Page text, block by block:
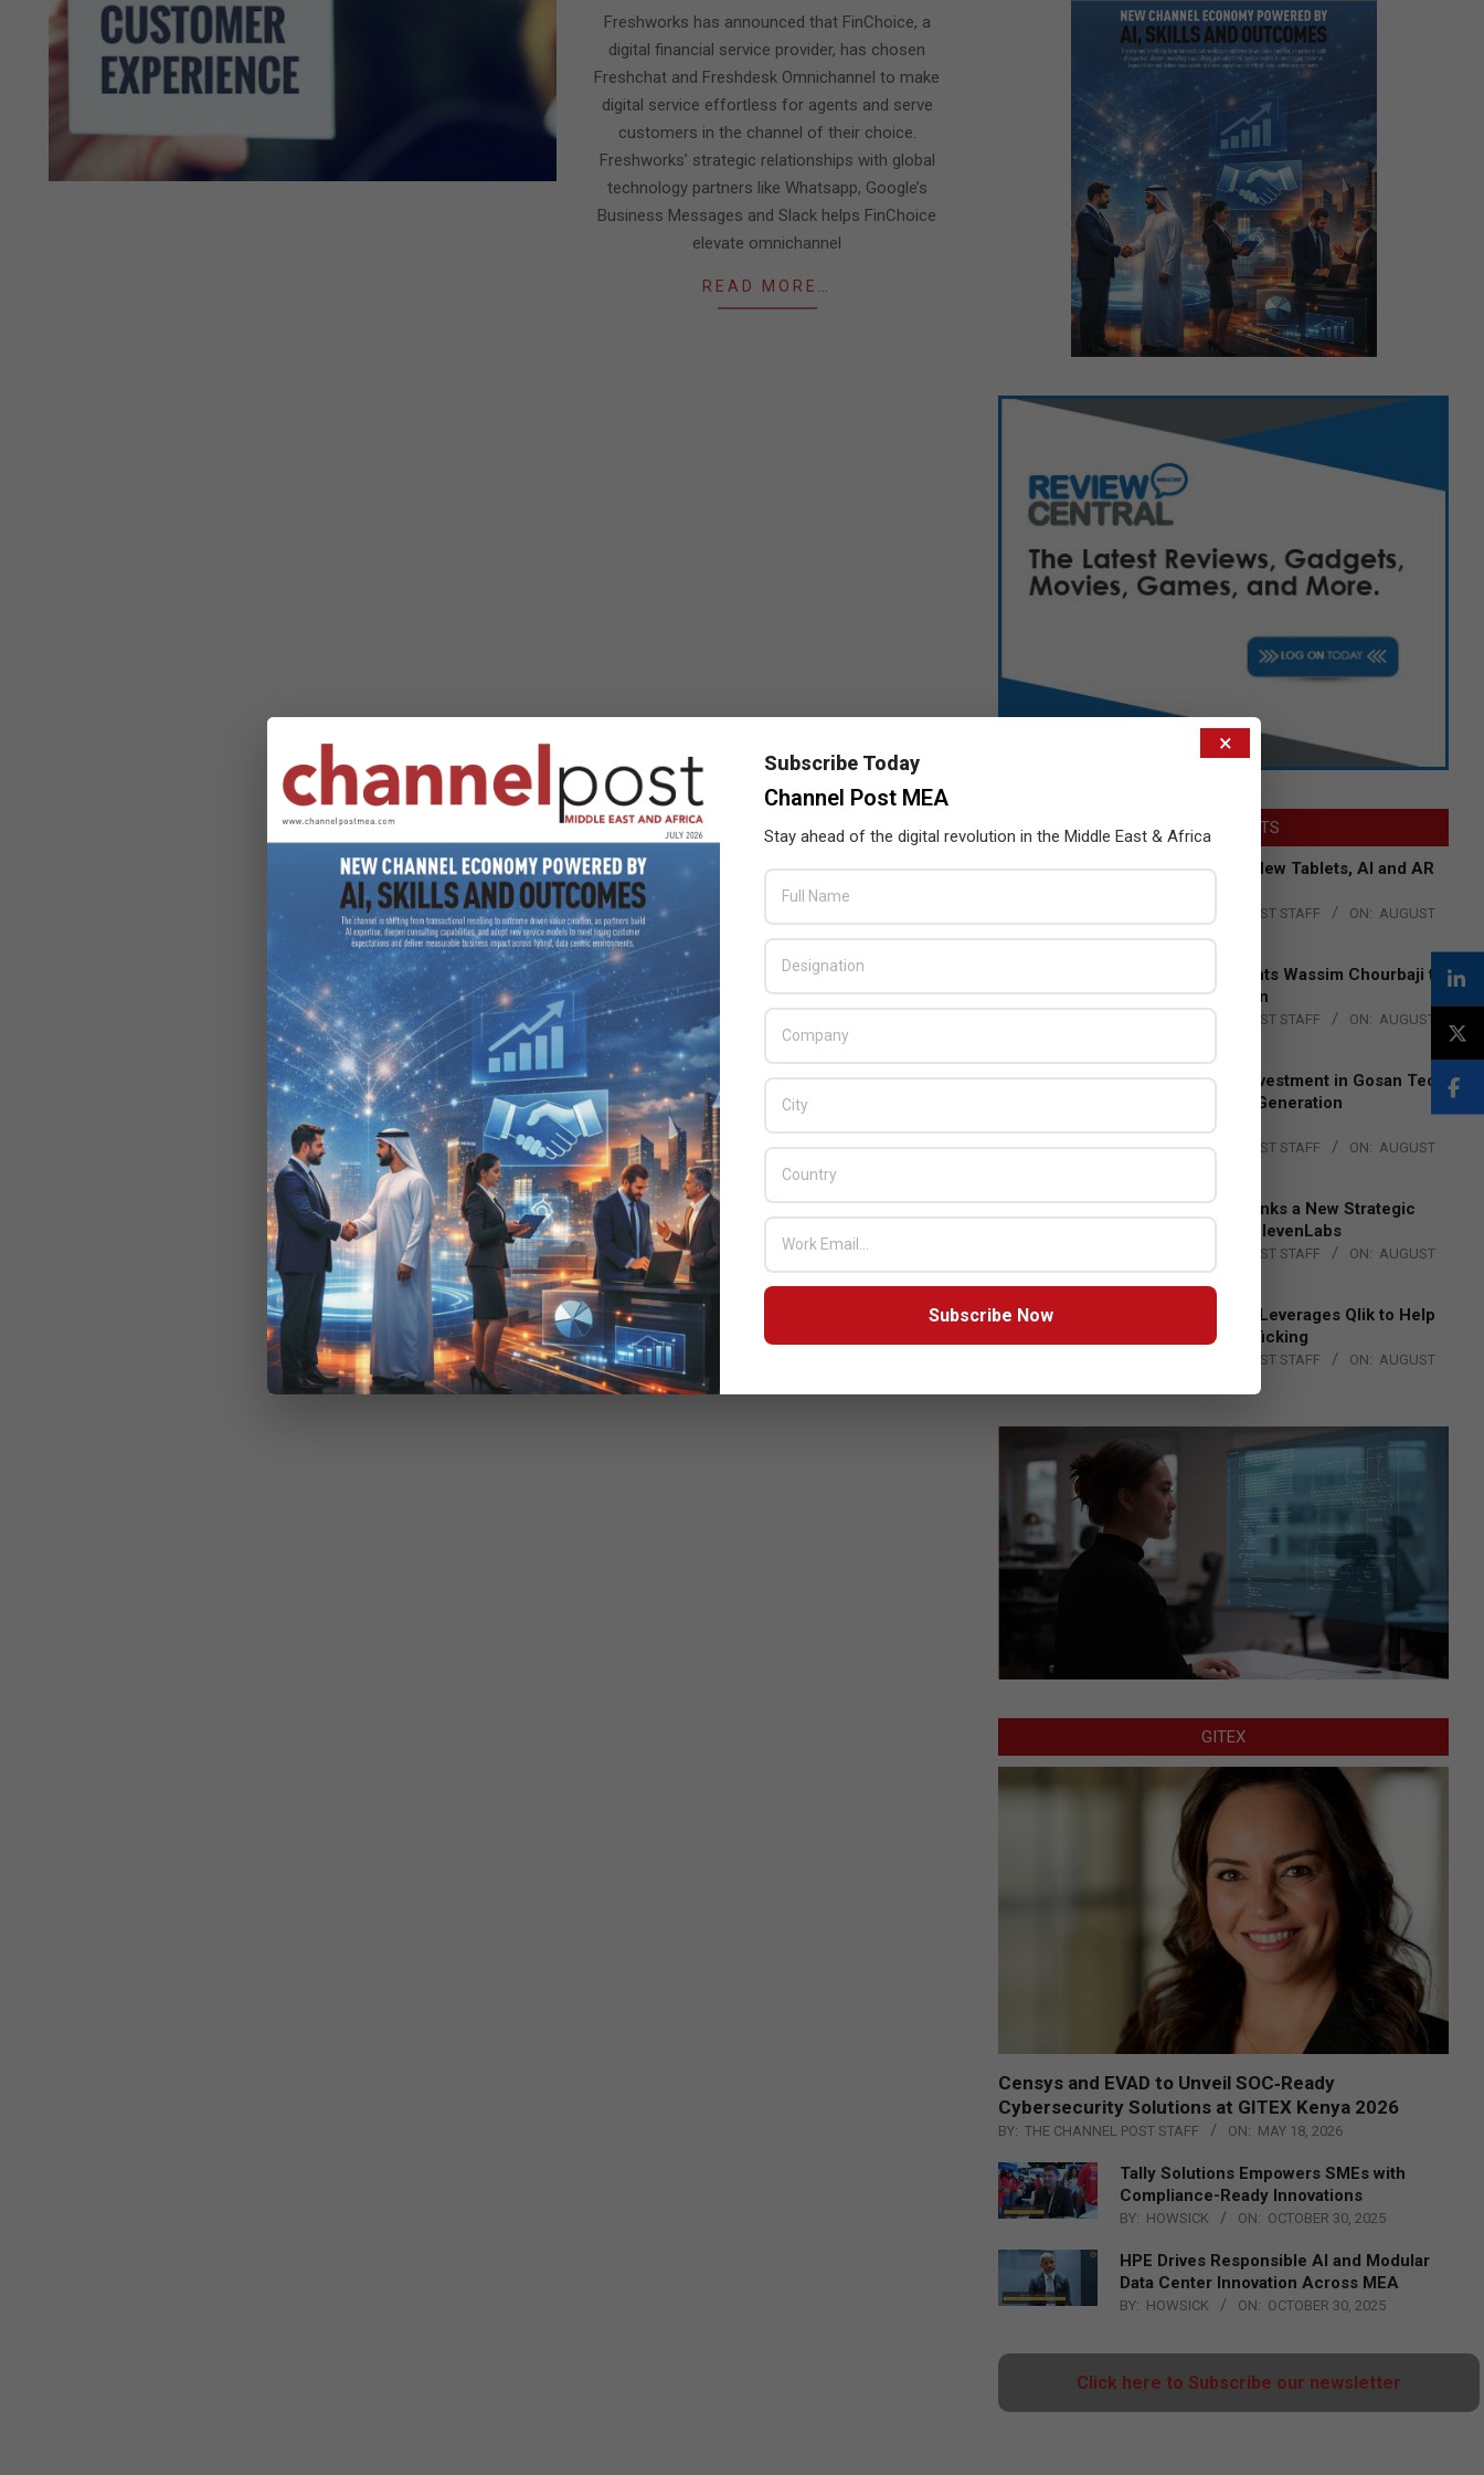
Freshworks has announced that FinChoice, a
digital financial service provider, has chosen
Freshchat and Freshdesk Omnichannel to make
digital service effortless for agents and serve
customers in the channel of their choice.
Freshworks’ strategic relationships with global
technology partners like Whatsapp, Google’s
Business Messages and Slack helps FinChoice
elevate omnichannel
READ MORE…
LATEST POSTS
Acer Introduces New Tablets, AI and AR
THE CHANNEL POST STAFF ON: AUGUST
Qualcomm Appoints Wassim Chourbaji to
Lead EMEA Region
THE CHANNEL POST STAFF ON: AUGUST
Epson Expands Investment in Gosan Tech
to Advance Next-Generation
Manufacturing
BY: THE CHANNEL POST STAFF ON: AUGUST
DXC Technology Inks a New Strategic
Partnership with ElevenLabs
THE CHANNEL POST STAFF ON: AUGUST
4, 2026
Engage Together Leverages Qlik to Help
Fight Human Trafficking
THE CHANNEL POST STAFF ON: AUGUST
GITEX
Censys and EVAD to Unveil SOC‑Ready
Cybersecurity Solutions at GITEX Kenya 2026
BY: THE CHANNEL POST STAFF ON: MAY 18, 2026
Tally Solutions Empowers SMEs with
Compliance-Ready Innovations
BY: HOWSICK ON: OCTOBER 30, 2025
HPE Drives Responsible AI and Modular
Data Center Innovation Across MEA
BY: HOWSICK ON: OCTOBER 30, 2025
Click here to Subscribe our newsletter
×
Subscribe Today
Channel Post MEA
Stay ahead of the digital revolution in the Middle East & Africa
Subscribe Now